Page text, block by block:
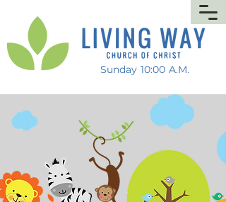
Sunday 10:00 A.M.